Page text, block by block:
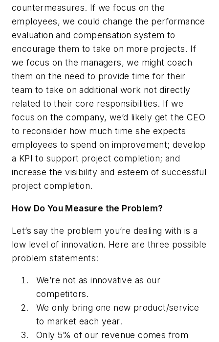
countermeasures. If we focus on the
employees, we could change the performance
evaluation and compensation system to
encourage them to take on more projects. If
we focus on the managers, we might coach
them on the need to provide time for their
team to take on additional work not directly
related to their core responsibilities. If we
focus on the company, we’d likely get the CEO
to reconsider how much time she expects
employees to spend on improvement; develop
a KPI to support project completion; and
increase the visibility and esteem of successful
project completion.
How Do You Measure the Problem?
Let’s say the problem you’re dealing with is a
low level of innovation. Here are three possible
problem statements:
We’re not as innovative as our
competitors.
We only bring one new product/service
to market each year.
Only 5% of our revenue comes from